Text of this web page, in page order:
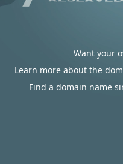
Want your
Learn more about the
Find a domain name